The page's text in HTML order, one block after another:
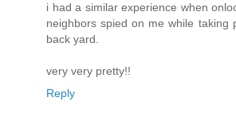
i had a similar experience when
neighbors spied on me while taking
back yard.
very very pretty!!
Reply